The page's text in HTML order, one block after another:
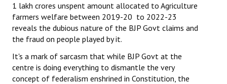
JOURNALS
The Working Class
The Voice of the Working Women
CITU Mazdoor
1 lakh crores unspent amount allocated to Agriculture
farmers welfare between 2019-20 to 2022-23
reveals the dubious nature of the BJP Govt claims and
the fraud on people played by it.
It's a mark of sarcasm that while BJP Govt at the
centre is doing everything to dismantle the very
concept of federalism enshrined in Constitution, the